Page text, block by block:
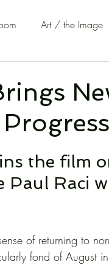
Art / the Image
the film
Paul Raci
of returning to
fond of August